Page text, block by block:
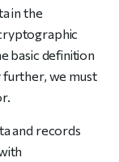
in the
basic definition
further, we must
and records